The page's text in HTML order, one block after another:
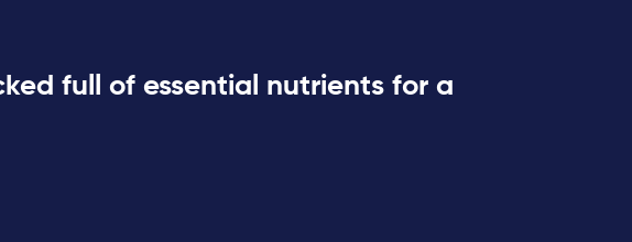
full of essential nutrients for a